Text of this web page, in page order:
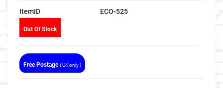
ItemID ECO-525
Out Of Stock
Free Postage( UK only )